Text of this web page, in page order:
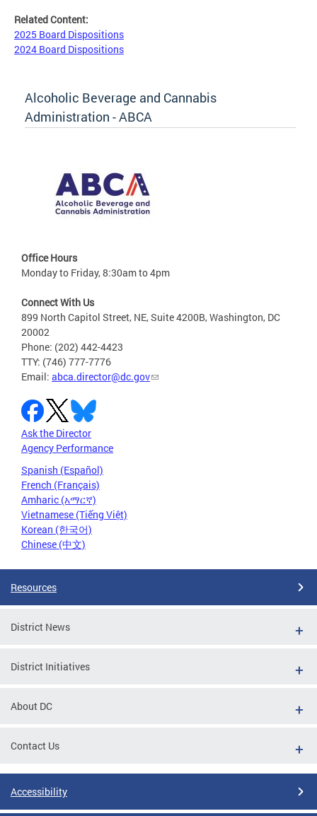
Related Content:
2025 Board Dispositions
2024 Board Dispositions
Alcoholic Beverage and Cannabis
Administration - ABCA
Office Hours
Monday to Friday, 8:30am to 4pm
Connect With Us
899 North Capitol Street, NE, Suite 4200B, Washington, DC
20002
Phone: (202) 442-4423
TTY: (746) 777-7776
Email: abca.director@dc.gov
Ask the Director
Agency Performance
Spanish (Español)
French (Français)
Amharic (አማርኛ)
Vietnamese (Tiếng Việt)
Korean (한국어)
Chinese (中文)
Resources
District News
District Initiatives
About DC
Contact Us
Accessibility